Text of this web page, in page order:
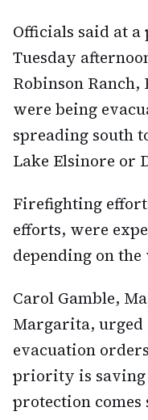
Officials said at a
Tuesday
Robinson
were being
spreading south
Lake Elsinore or
Firefighting
efforts, were
depending on
Carol Gamble,
Margarita, urged
evacuation
priority is saving
protection comes